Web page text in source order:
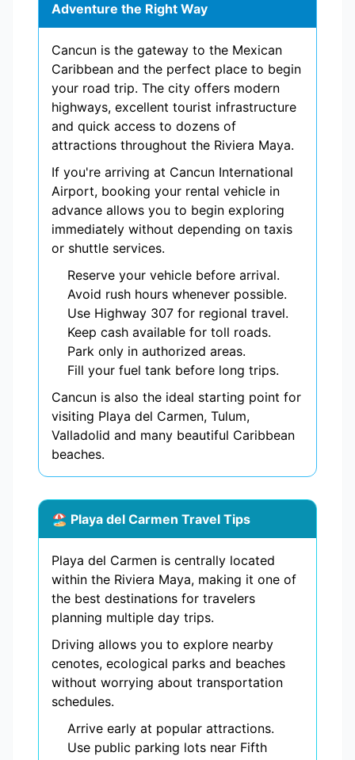
Adventure the Right Way
Cancun is the gateway to the Mexican
Caribbean and the perfect place to begin
your road trip. The city offers modern
highways, excellent tourist infrastructure
and quick access to dozens of
attractions throughout the Riviera Maya.
If you're arriving at Cancun International
Airport, booking your rental vehicle in
advance allows you to begin exploring
immediately without depending on taxis
or shuttle services.
Reserve your vehicle before arrival.
Avoid rush hours whenever possible.
Use Highway 307 for regional travel.
Keep cash available for toll roads.
Park only in authorized areas.
Fill your fuel tank before long trips.
Cancun is also the ideal starting point for
visiting Playa del Carmen, Tulum,
Valladolid and many beautiful Caribbean
beaches.
🏖️ Playa del Carmen Travel Tips
Playa del Carmen is centrally located
within the Riviera Maya, making it one of
the best destinations for travelers
planning multiple day trips.
Driving allows you to explore nearby
cenotes, ecological parks and beaches
without worrying about transportation
schedules.
Arrive early at popular attractions.
Use public parking lots near Fifth